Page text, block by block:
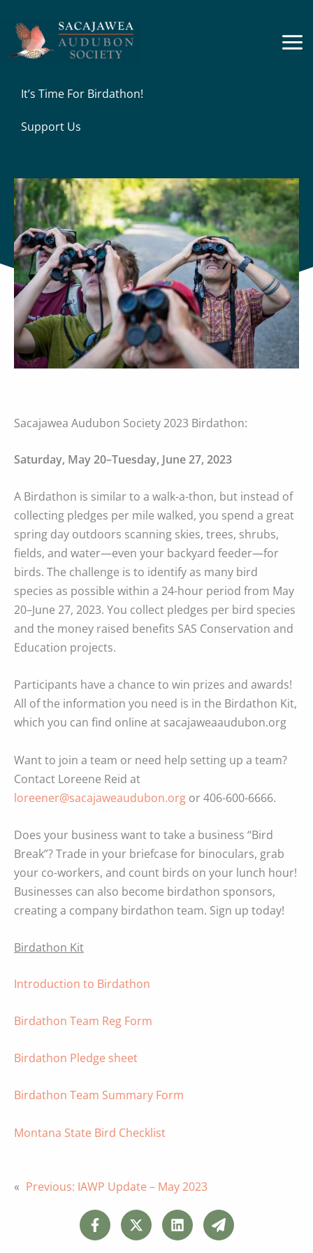
content
It’s Time For Birdathon!
Support Us
Sacajawea Audubon Society 2023 Birdathon:
Saturday, May 20–Tuesday, June 27, 2023
A Birdathon is similar to a walk-a-thon, but instead of
collecting pledges per mile walked, you spend a great
spring day outdoors scanning skies, trees, shrubs,
fields, and water—even your backyard feeder—for
birds. The challenge is to identify as many bird
species as possible within a 24-hour period from May
20–June 27, 2023. You collect pledges per bird species
and the money raised benefits SAS Conservation and
Education projects.
Participants have a chance to win prizes and awards!
All of the information you need is in the Birdathon Kit,
which you can find online at sacajaweaaudubon.org
Want to join a team or need help setting up a team?
Contact Loreene Reid at
loreener@sacajaweaudubon.org or 406-600-6666.
Does your business want to take a business “Bird
Break”? Trade in your briefcase for binoculars, grab
your co-workers, and count birds on your lunch hour!
Businesses can also become birdathon sponsors,
creating a company birdathon team. Sign up today!
Birdathon Kit
Introduction to Birdathon
Birdathon Team Reg Form
Birdathon Pledge sheet
Birdathon Team Summary Form
Montana State Bird Checklist
« Previous: IAWP Update – May 2023